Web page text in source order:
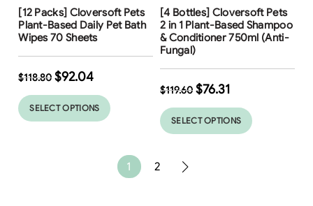
23%
Free Shipping
[12 Packs] Cloversoft Pets
Plant-Based Daily Pet Bath
Wipes 70 Sheets
$118.80 $92.04
SELECT OPTIONS
36%
Free Shipping
[4 Bottles] Cloversoft Pets
2 in 1 Plant-Based Shampoo
& Conditioner 750ml (Anti-
Fungal)
$119.60 $76.31
SELECT OPTIONS
1 2